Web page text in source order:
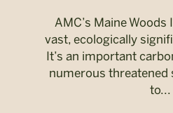
AMC’s Maine
vast, ecologically
It’s an important
numerous threatened
to...